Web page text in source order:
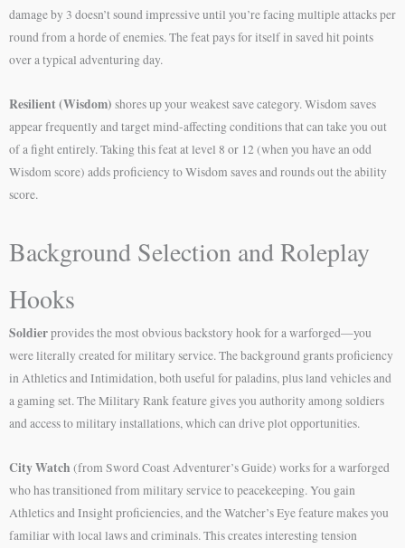
damage by 3 doesn’t sound impressive until you’re facing multiple attacks per
round from a horde of enemies. The feat pays for itself in saved hit points
over a typical adventuring day.
Resilient (Wisdom) shores up your weakest save category. Wisdom saves
appear frequently and target mind-affecting conditions that can take you out
of a fight entirely. Taking this feat at level 8 or 12 (when you have an odd
Wisdom score) adds proficiency to Wisdom saves and rounds out the ability
score.
Background Selection and Roleplay
Hooks
Soldierprovides the most obvious backstory hook for a warforged—you
were literally created for military service. The background grants proficiency
in Athletics and Intimidation, both useful for paladins, plus land vehicles and
a gaming set. The Military Rank feature gives you authority among soldiers
and access to military installations, which can drive plot opportunities.
City Watch (from Sword Coast Adventurer’s Guide) works for a warforged
who has transitioned from military service to peacekeeping. You gain
Athletics and Insight proficiencies, and the Watcher’s Eye feature makes you
familiar with local laws and criminals. This creates interesting tension